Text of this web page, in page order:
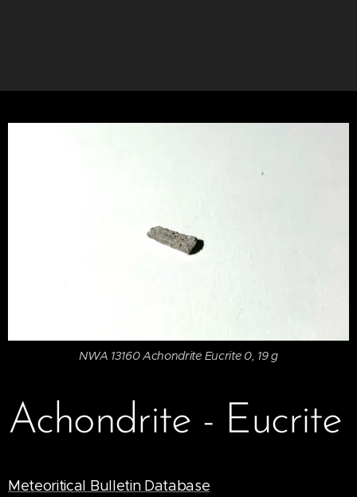
NWA 13160 Achondrite Eucrite 0, 19 g
Achondrite - Eucrite
Meteoritical Bulletin Database